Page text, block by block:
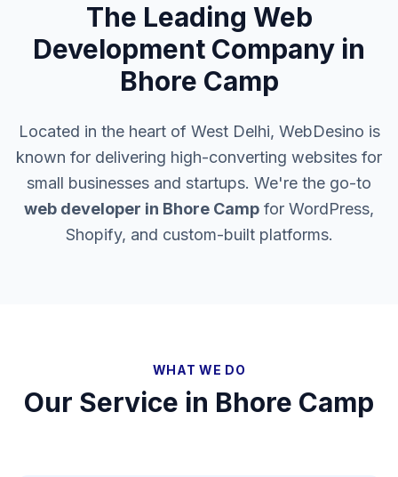
The Leading Web
Development Company in
Bhore Camp
Located in the heart of West Delhi, WebDesino is
known for delivering high-converting websites for
small businesses and startups. We're the go-to
web developer in Bhore Camp for WordPress,
Shopify, and custom-built platforms.
WHAT WE DO
Our Service in Bhore Camp